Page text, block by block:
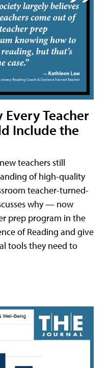
Every Teacher
Include the
teachers still
of high-quality
teacher-turned-
why — now
prep program in the
of Reading and give
tools they need to